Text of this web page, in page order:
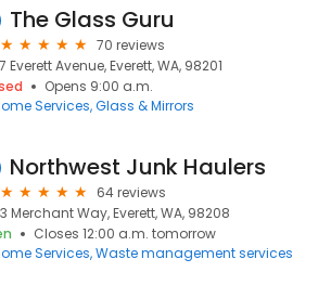
The Glass Guru
70 reviews
Everett Avenue, Everett, WA, 98201
Opens 9:00 a.m.
Services Glass & Mirrors
Northwest Junk Haulers
64 reviews
Merchant Way, Everett, WA, 98208
Closes 12:00 a.m. tomorrow
Services Waste management services